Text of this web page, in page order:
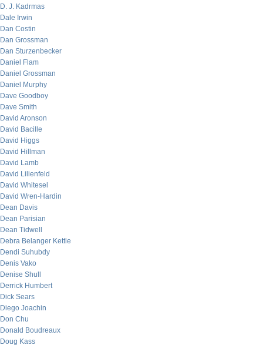
D. J. Kadrmas
Dale Irwin
Dan Costin
Dan Grossman
Dan Sturzenbecker
Daniel Flam
Daniel Grossman
Daniel Murphy
Dave Goodboy
Dave Smith
David Aronson
David Bacille
David Higgs
David Hillman
David Lamb
David Lilienfeld
David Whitesel
David Wren-Hardin
Dean Davis
Dean Parisian
Dean Tidwell
Debra Belanger Kettle
Dendi Suhubdy
Denis Vako
Denise Shull
Derrick Humbert
Dick Sears
Diego Joachin
Don Chu
Donald Boudreaux
Doug Kass